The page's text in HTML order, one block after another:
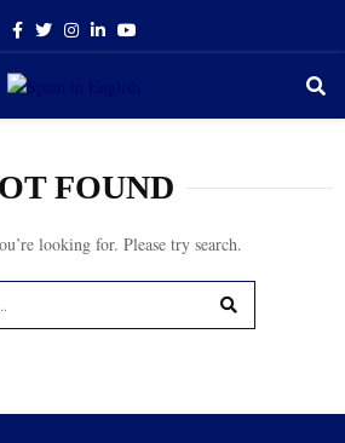
Facebook
TwitterInstagram
LinkedinYoutube
FOUND
looking for. Please try search.